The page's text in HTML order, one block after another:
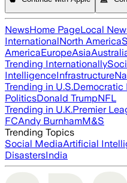
NewsHome PageLocal
InternationalNorth America
AmericaEuropeAsia
Trending Internationally
IntelligenceInfrastructure
Trending in U.S.Democratic
PoliticsDonald TrumpNFL
Trending in U.K.Premier
FCAndy BurnhamM&S
Trending Topics
Social MediaArtificial
DisastersIndia